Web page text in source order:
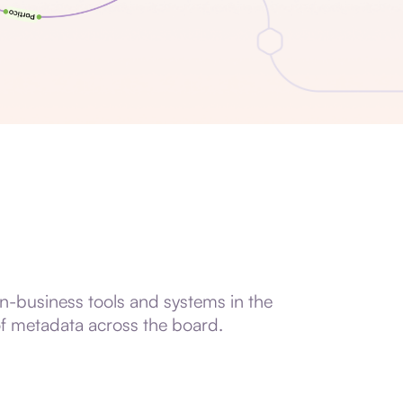
business tools and systems in the
metadata across the board.